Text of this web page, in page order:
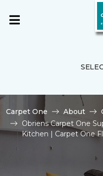
Carpet One About
Obriens Carpet One
Kitchen | Carpet One